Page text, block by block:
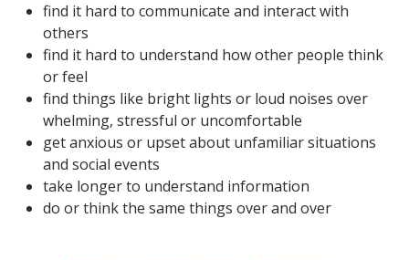
find it hard to communicate and interact with
others
find it hard to understand how other people think
or feel
find things like bright lights or loud noises over
whelming, stressful or uncomfortable
get anxious or upset about unfamiliar situations
and social events
take longer to understand information
do or think the same things over and over